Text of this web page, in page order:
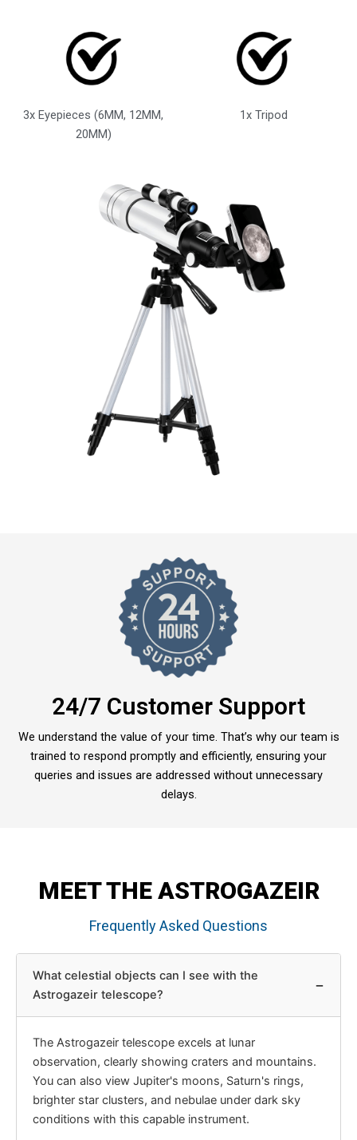
3x Eyepieces (6MM, 12MM,
20MM)
1x Tripod
24/7 Customer Support
We understand the value of your time. That’s why our team is
trained to respond promptly and efficiently, ensuring your
queries and issues are addressed without unnecessary
delays.
MEET THE ASTROGAZEIR
Frequently Asked Questions
What celestial objects can I see with the
Astrogazeir telescope?
−
The Astrogazeir telescope excels at lunar
observation, clearly showing craters and mountains.
You can also view Jupiter's moons, Saturn's rings,
brighter star clusters, and nebulae under dark sky
conditions with this capable instrument.